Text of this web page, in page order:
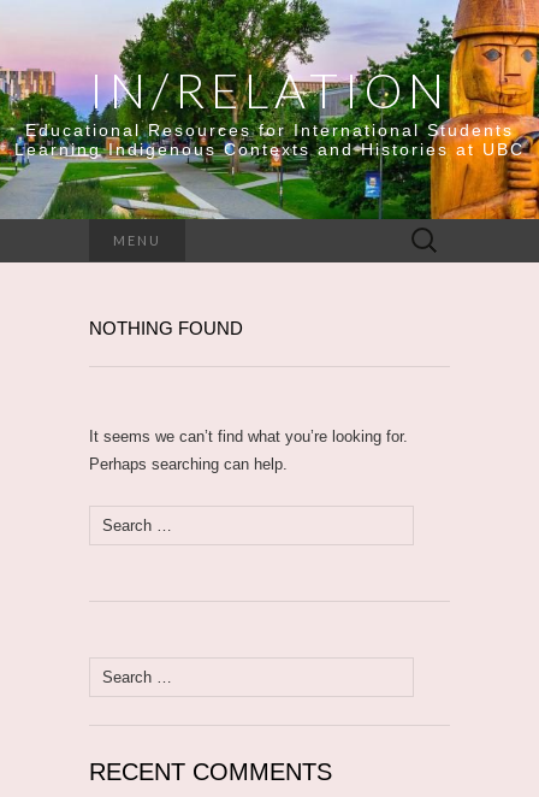
IN/RELATION
Educational Resources for International Students
Learning Indigenous Contexts and Histories at UBC
MENU
Search
for:
NOTHING FOUND
It seems we can’t find what you’re looking for.
Perhaps searching can help.
Search
for:
Search
for:
RECENT COMMENTS